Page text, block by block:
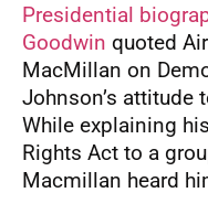
Presidential
Goodwin quoted
MacMillan on
Johnson’s attitude
While explaining
Rights Act to a
Macmillan heard